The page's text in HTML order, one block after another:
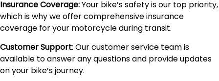
Insurance Coverage:Your bike’s safety is our top priority,
which is why we offer comprehensive insurance
coverage for your motorcycle during transit.
Customer Support: Our customer service team is
available to answer any questions and provide updates
on your bike’s journey.